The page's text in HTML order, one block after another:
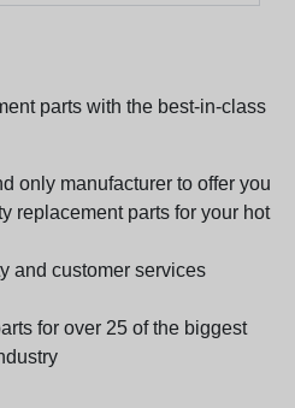
parts with the best-in-class
only manufacturer to offer you
replacement parts for your hot
and customer services
for over 25 of the biggest